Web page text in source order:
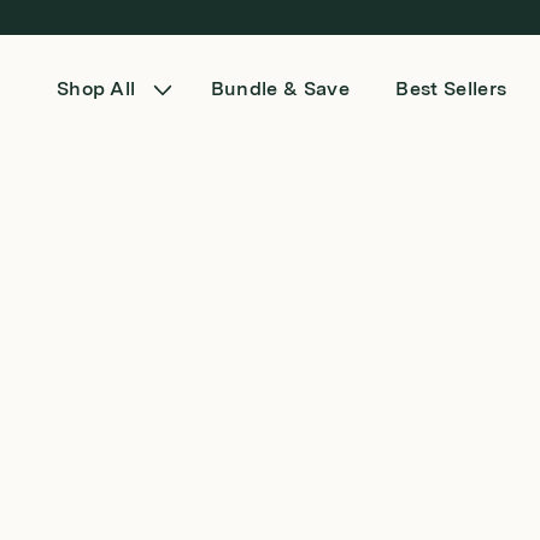
Shop All Bundle & Save Best Sellers